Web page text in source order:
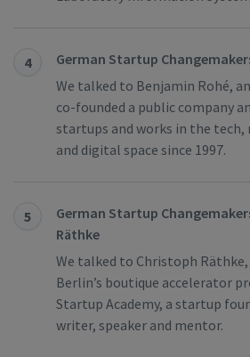
4
German Startup
We talked to Benjamin Rohé,
co-founded a public company
startups and works in the tech,
and digital space since 1997.
5
German Startup
Räthke
We talked to Christoph
Berlin’s boutique accelerator
Startup Academy, a startup
writer, speaker and mentor.